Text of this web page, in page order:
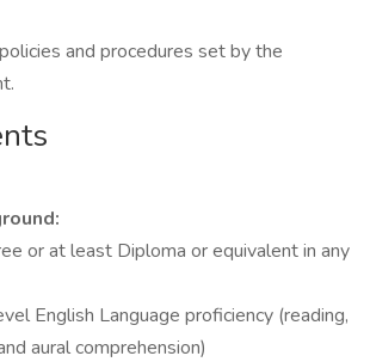
and procedures set by the
or at least Diploma or equivalent in any
English Language proficiency (reading,
aural comprehension)